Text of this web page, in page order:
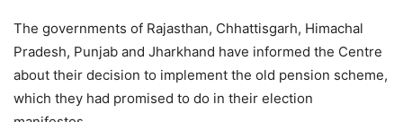
The governments of Rajasthan, Chhattisgarh, Himachal
Pradesh, Punjab and Jharkhand have informed the Centre
about their decision to implement the old pension scheme,
which they had promised to do in their election